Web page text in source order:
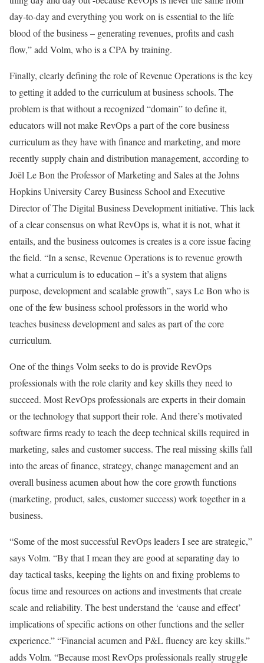
day-to-day and everything you work on is essential to the life
blood of the business – generating revenues, profits and cash
flow,” add Volm, who is a CPA by training.
Finally, clearly defining the role of Revenue Operations is the key
to getting it added to the curriculum at business schools. The
problem is that without a recognized “domain” to define it,
educators will not make RevOps a part of the core business
curriculum as they have with finance and marketing, and more
recently supply chain and distribution management, according to
Joël Le Bon the Professor of Marketing and Sales at the Johns
Hopkins University Carey Business School and Executive
Director of The Digital Business Development initiative. This lack
of a clear consensus on what RevOps is, what it is not, what it
entails, and the business outcomes is creates is a core issue facing
the field. “In a sense, Revenue Operations is to revenue growth
what a curriculum is to education – it’s a system that aligns
purpose, development and scalable growth”, says Le Bon who is
one of the few business school professors in the world who
teaches business development and sales as part of the core
curriculum.
One of the things Volm seeks to do is provide RevOps
professionals with the role clarity and key skills they need to
succeed. Most RevOps professionals are experts in their domain
or the technology that support their role. And there’s motivated
software firms ready to teach the deep technical skills required in
marketing, sales and customer success. The real missing skills fall
into the areas of finance, strategy, change management and an
overall business acumen about how the core growth functions
(marketing, product, sales, customer success) work together in a
business.
“Some of the most successful RevOps leaders I see are strategic,”
says Volm. “By that I mean they are good at separating day to
day tactical tasks, keeping the lights on and fixing problems to
focus time and resources on actions and investments that create
scale and reliability. The best understand the ‘cause and effect’
implications of specific actions on other functions and the seller
experience.” “Financial acumen and P&L fluency are key skills.”
adds Volm. “Because most RevOps professionals really struggle